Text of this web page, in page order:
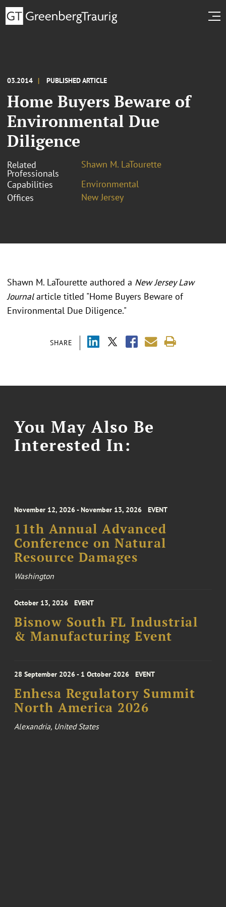
03.2014 PUBLISHED ARTICLE
Home Buyers Beware of
Environmental Due
Diligence
Related
Professionals
Shawn M. LaTourette
Capabilities
Environmental
Offices
New Jersey
SHARE
Shawn M. LaTourette authored a New Jersey Law
Journalarticle titled "Home Buyers Beware of
Environmental Due Diligence."
You May Also Be
Interested In:
November 12, 2026 - November 13, 2026 EVENT
11th Annual Advanced
Conference on Natural
Resource Damages
Washington
October 13, 2026 EVENT
Bisnow South FL Industrial
& Manufacturing Event
28 September 2026 - 1 October 2026 EVENT
Enhesa Regulatory Summit
North America 2026
Alexandria, United States